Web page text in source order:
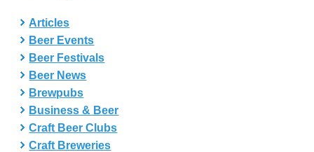
Articles
Beer Events
Beer Festivals
Beer News
Brewpubs
Business & Beer
Craft Beer Clubs
Craft Breweries